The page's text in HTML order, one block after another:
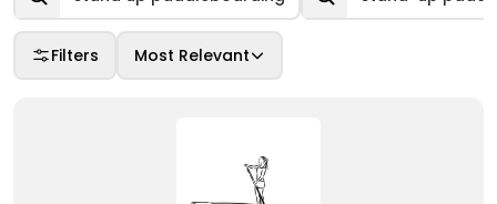
Filters Most Relevant